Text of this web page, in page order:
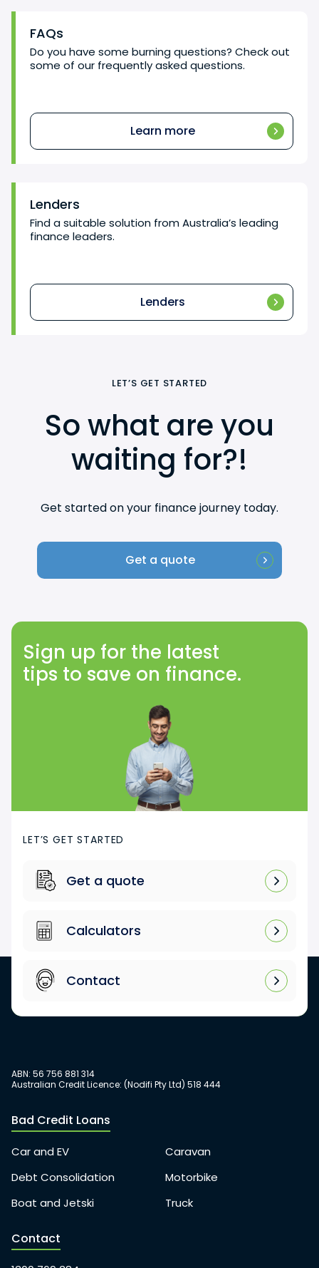
FAQs
Do you have some burning questions? Check out
some of our frequently asked questions.
Learn more
Lenders
Find a suitable solution from Australia’s leading
finance leaders.
Lenders
LET’S GET STARTED
So what are you
waiting for?!
Get started on your finance journey today.
Get a quote
Sign up for the latest
tips to save on finance.
LET’S GET STARTED
Get a quote
Calculators
Contact
ABN: 56 756 881 314
Australian Credit Licence: (Nodifi Pty Ltd) 518 444
Bad Credit Loans
Car and EV
Debt Consolidation
Boat and Jetski
Caravan
Motorbike
Truck
Contact